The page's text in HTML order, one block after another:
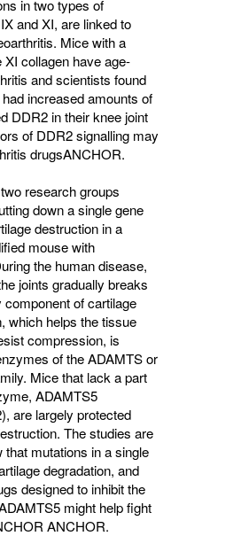
in two types of
and XI, are linked to
Mice with a
XI collagen have age-
and scientists found
increased amounts of
DDR2 in their knee joint
of DDR2 signalling may
drugsANCHOR.
research groups
down a single gene
destruction in a
mouse with
the human disease,
joints gradually breaks
of cartilage
which helps the tissue
compression, is
of the ADAMTS or
Mice that lack a part
ADAMTS5
are largely protected
The studies are
mutations in a single
degradation, and
designed to inhibit the
might help fight
ANCHOR.